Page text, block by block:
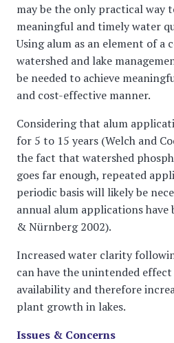
may be the only practical way
meaningful and timely water
Using alum as an element of a
watershed and lake
be needed to achieve
and cost-effective manner.
Considering that alum
for 5 to 15 years (Welch and
the fact that watershed
goes far enough, repeated
periodic basis will likely be
annual alum applications have
& Nürnberg 2002).
Increased water clarity
can have the unintended
availability and therefore
plant growth in lakes.
Issues & Concerns